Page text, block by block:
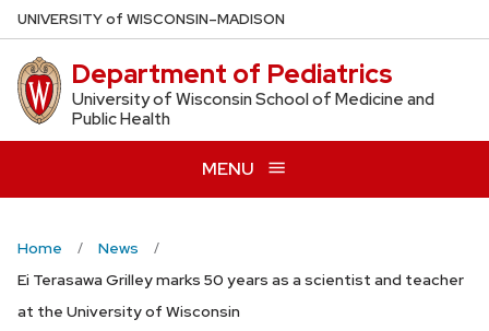
Skip
to
main
content
UNIVERSITYof WISCONSIN–MADISON
Department of Pediatrics
University of Wisconsin School of Medicine and
Public Health
MENU
Home
News
Ei Terasawa Grilley marks 50 years as a scientist and teacher
at the University of Wisconsin